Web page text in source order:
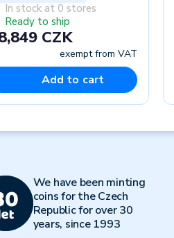
In stock at 0 stores
Ready to ship
CZK
exempt from VAT
Add to cart
We have been minting
coins for the Czech
Republic for over 30
years, since 1993